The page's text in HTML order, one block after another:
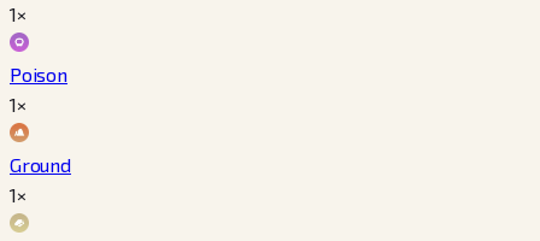
1×
Poison
1×
Ground
1×